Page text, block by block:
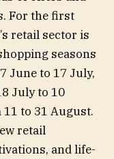
For the first
retail sector is
seasons
June to 17 July,
July to 10
to 31 August.
retail
and life-